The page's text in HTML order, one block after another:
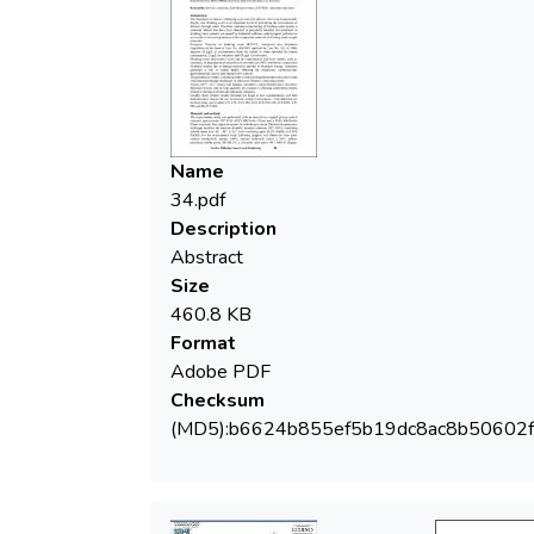
458/2002 updated by Law No. 311 of
2004, imposes 10 µg/L as concentration
limit for arsenic in water intended for human
consumption, 5 µg/L for antimony and 10
µg/L for selenium. Drinking water and
mineral water can be contaminated with
toxic metals, such as: antimony, by
degradation of polyethylene terephthalate
(PET) used in the composition of plastic
bottles, due to damage processes and due
possesses a risk to human health, affecting
the respiratory, cardiovascular,
gastrointestinal, dermal and reproductive
Name
34.pdf
Description
Abstract
Size
460.8 KB
Format
Adobe PDF
Checksum